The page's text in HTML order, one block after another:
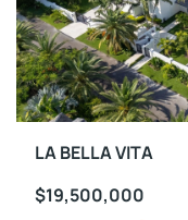
LA BELLA VITA
$19,500,000